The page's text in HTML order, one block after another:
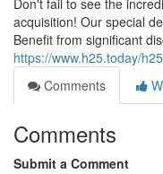
Don't fail to see the
acquisition! Our special
Benefit from significant
https://www.h25.today/
Comments
Comments
Submit a Comment